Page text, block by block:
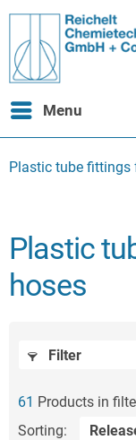
Menu
Plastic tube fittings
Plastic
hoses
Filter
61 Products in
Sorting: